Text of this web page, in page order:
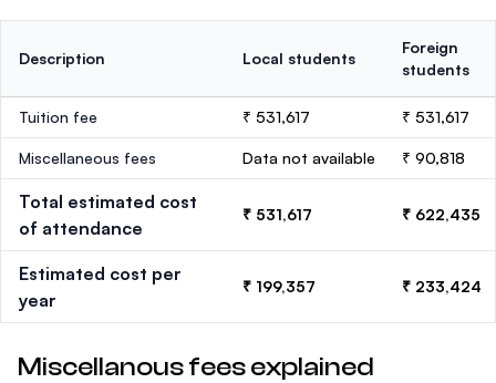
Description Local students
Foreign
students
Tuition fee ₹ 531,617 ₹ 531,617
Miscellaneous fees Data not available ₹ 90,818
Total estimated cost
of attendance
₹ 531,617 ₹ 622,435
Estimated cost per
year
₹ 199,357 ₹ 233,424
Miscellanous fees explained